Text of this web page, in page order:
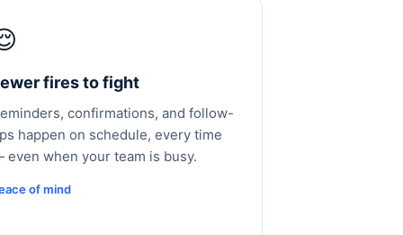
fires to fight
confirmations, and follow-
happen on schedule, every time
even when your team is busy.
of mind